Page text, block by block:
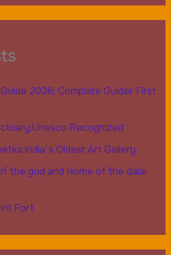
2026; Complate Guider First
Recognized
Oldest Art Gallery
the god and Home of the dalai
Fort